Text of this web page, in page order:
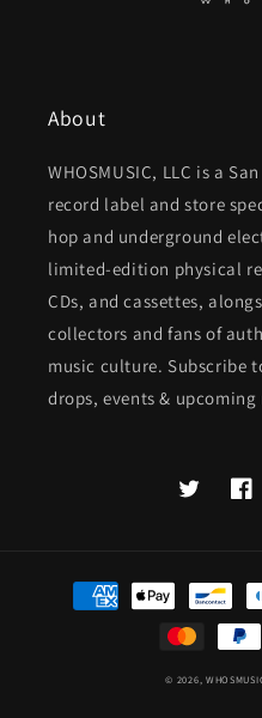
About
WHOSMUSIC, LLC is a
record label and store
hop and underground
limited-edition physical
CDs, and cassettes,
collectors and fans of
music culture. Subscribe
drops, events & upcoming
Twitter
Payment
methods
© 2026,